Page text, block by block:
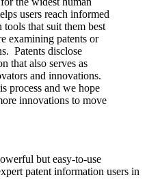
users reach informed
tools that suit them best
examining patents or
Patents disclose
that also serves as
and innovations.
process and we hope
innovations to move
but easy-to-use
patent information users in